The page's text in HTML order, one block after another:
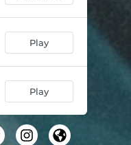
Play
Play